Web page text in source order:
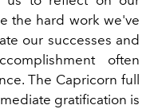
the hard work we've
our successes and
often
The Capricorn full
gratification is